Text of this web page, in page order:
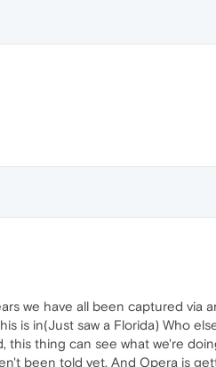
we have all been captured
is in(Just saw a Florida) Who
this thing can see what we're
been told yet. And Opera is